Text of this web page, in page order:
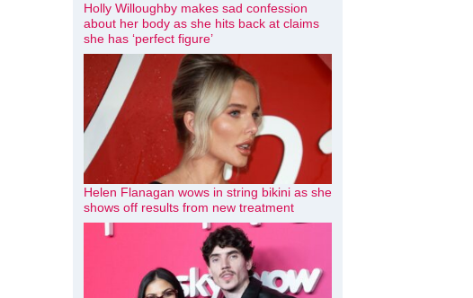
Holly Willoughby makes sad confession
about her body as she hits back at claims
she has ‘perfect figure’
Helen Flanagan wows in string bikini as she
shows off results from new treatment